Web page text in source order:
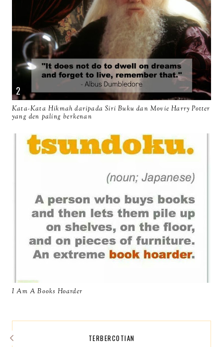
Kata-Kata Hikmah daripada Siri Buku dan Movie Harry Potter
yang den paling berkenan
I Am A Books Hoarder
TERBERCOTIAN